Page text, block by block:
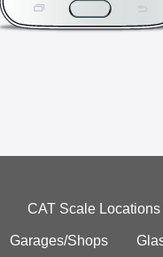
CAT Scale Locations
Garages/Shops